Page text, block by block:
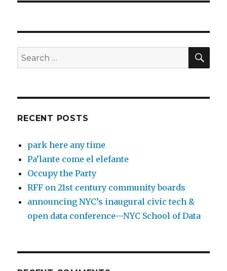
Search
for:
RECENT POSTS
park here any time
Pa’lante come el elefante
Occupy the Party
RFF on 21st century community boards
announcing NYC’s inaugural civic tech &
open data conference—NYC School of Data